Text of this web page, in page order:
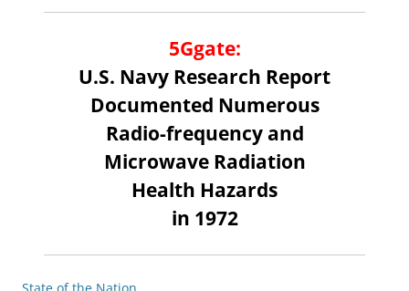
5Ggate:
U.S. Navy Research Report
Documented Numerous
Radio-frequency and
Microwave Radiation
Health Hazards
in 1972